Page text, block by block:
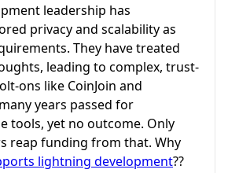
leadership has
privacy and scalability as
They have treated
leading to complex, trust-
ons like CoinJoin and
years passed for
tools, yet no outcome. Only
reap funding from that. Why
lightning development??